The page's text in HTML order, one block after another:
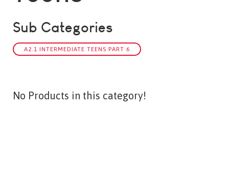
Sub Categories
A2.1 INTERMEDIATE TEENS PART 6
No Products in this category!